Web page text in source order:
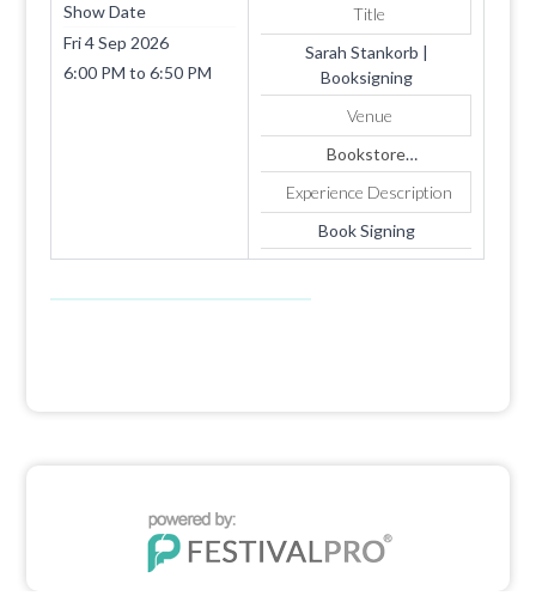
Show Date
Fri 4 Sep 2026
6:00 PM to6:50 PM
Title
Sarah Stankorb |
Booksigning
Venue
Bookstore
1819 SUMMERHAVEN
AVE
Apt. 4
COOKEVILLE
Experience Description
Book Signing